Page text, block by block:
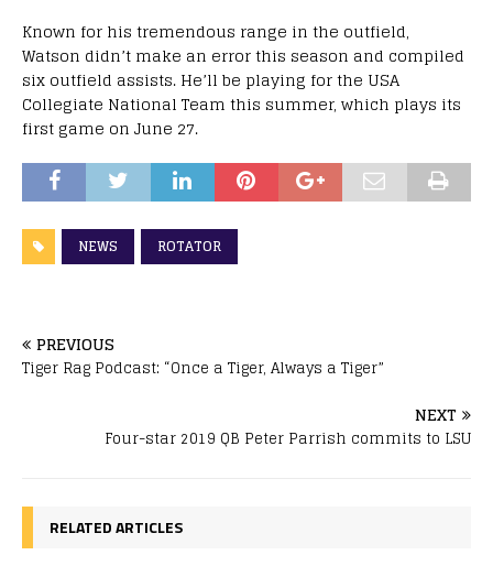
Known for his tremendous range in the outfield,
Watson didn’t make an error this season and compiled
six outfield assists. He’ll be playing for the USA
Collegiate National Team this summer, which plays its
first game on June 27.
NEWS ROTATOR
PREVIOUS
Tiger Rag Podcast: “Once a Tiger, Always a Tiger”
NEXT
Four-star 2019 QB Peter Parrish commits to LSU
RELATED ARTICLES